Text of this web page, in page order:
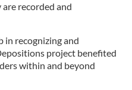
recorded and
in recognizing and
project benefited
within and beyond